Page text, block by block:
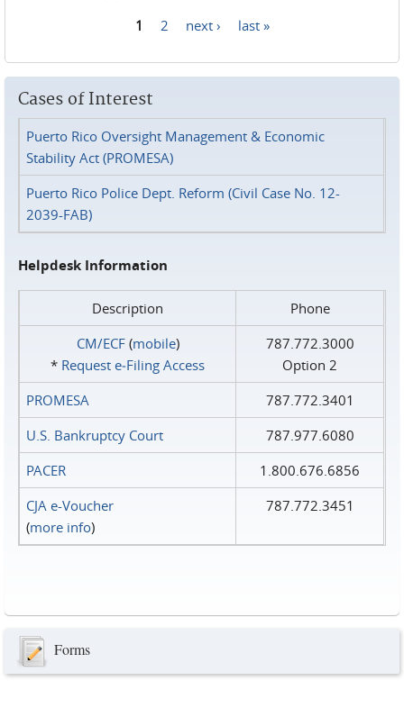
1 2 next › last »
Cases of Interest
Puerto Rico Oversight Management & Economic
Stability Act (PROMESA)
Puerto Rico Police Dept. Reform (Civil Case No. 12-
2039-FAB)
Helpdesk Information
Description
Phone
CM/ECF(mobile)
* Request e‑Filing Access
787.772.3000
Option 2
PROMESA
787.772.3401
U.S. Bankruptcy Court
787.977.6080
PACER
1.800.676.6856
CJA e-Voucher
(more info)
787.772.3451
Forms